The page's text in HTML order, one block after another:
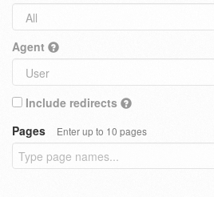
Agent
Include redirects
Pages
Enter up to 10 pages